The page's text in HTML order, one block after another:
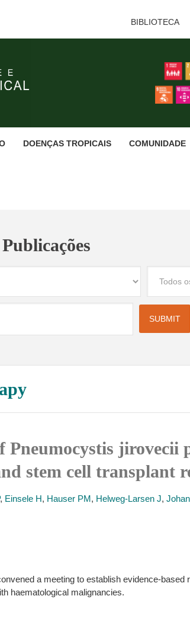
BIBLIOTECA
DOENÇAS TROPICAIS COMUNIDADE
Publicações
jirovecii
stem cell transplant
, Einsele H, Hauser PM, Helweg-Larsen J,
a meeting to establish evidence-
haematological malignancies.